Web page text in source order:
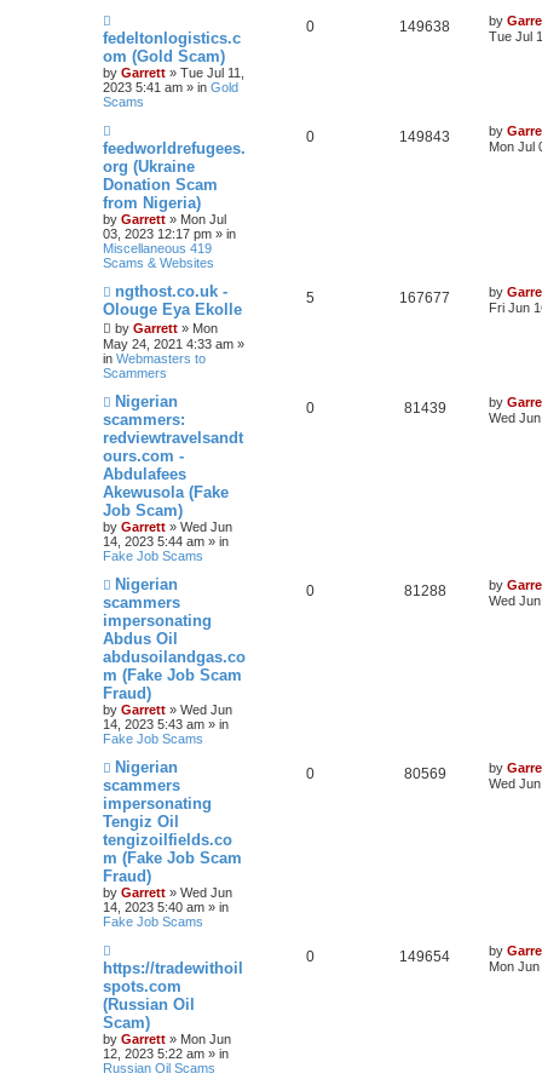
w
p
o
s
t
fedeltonlogistics.c
om (Gold Scam)
by Garrett » Tue Jul 11,
2023 5:41 am » in Gold
Scams
0 149638 by
Tue Jul
w
p
o
s
t
feedworldrefugees.
org (Ukraine
Donation Scam
from Nigeria)
by Garrett » Mon Jul
03, 2023 12:17 pm » in
Miscellaneous 419
Scams & Websites
0 149843 by
Mon Jul
N
e
w
p
o
s
t
ngthost.co.uk -
Olouge Eya Ekolle
by Garrett » Mon
May 24, 2021 4:33 am »
in Webmasters to
Scammers
5 167677 by
Fri Jun
N
w
p
o
s
t
Nigerian
scammers:
redviewtravelsandt
ours.com -
Abdulafees
Akewusola (Fake
Job Scam)
by Garrett » Wed Jun
14, 2023 5:44 am » in
Fake Job Scams
0 81439 by
Wed
N
w
p
o
s
Nigerian
scammers
impersonating
Abdus Oil
abdusoilandgas.co
m (Fake Job Scam
Fraud)
by Garrett » Wed Jun
14, 2023 5:43 am » in
Fake Job Scams
0 81288 by
Wed
N
w
p
o
s
Nigerian
scammers
impersonating
Tengiz Oil
tengizoilfields.co
m (Fake Job Scam
Fraud)
by Garrett » Wed Jun
14, 2023 5:40 am » in
Fake Job Scams
0 80569 by
Wed
e
w
p
o
s
t
https://tradewithoil
spots.com
(Russian Oil
Scam)
by Garrett » Mon Jun
12, 2023 5:22 am » in
Russian Oil Scams
0 149654 by
Mon